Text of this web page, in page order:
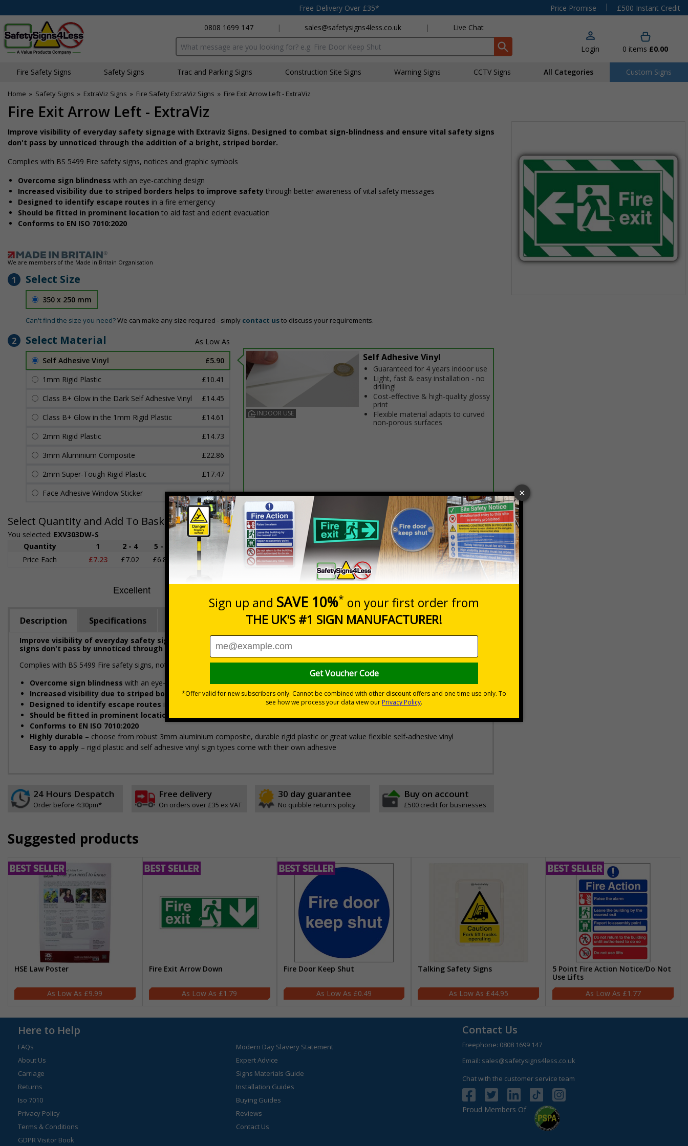
Free Delivery Over £35* Price Promise |
£500 Instant Credit
0808 1699 147
| sales@safetysigns4less.co.uk | Live Chat
Search input box Login 0 items £0.00
Fire Safety Signs Safety Signs Traffic and Parking Signs Construction Site Signs Warning Signs CCTV Signs All Categories Custom Signs
Home » Safety Signs » ExtraViz Signs » Fire Safety ExtraViz Signs » Fire Exit Arrow Left - ExtraViz
Fire Exit Arrow Left - ExtraViz
Improve visibility of everyday safety signage with Extraviz Signs. Designed to combat sign-blindness and ensure vital safety signs
don't pass by unnoticed through the addition of a bright, striped border.
Complies with BS 5499 Fire safety signs, notices and graphic symbols
Overcome sign blindness with an eye-catching design
Increased visibility due to striped borders helps to improve safety through better awareness of vital safety messages
Designed to identify escape routes in a fire emergency
Should be fitted in prominent location to aid fast and efficient evacuation
Conforms to EN ISO 7010:2020
We are members of the Made in Britain Organisation
1 Select Size
350 x 250 mm
Can't find the size you need?We can make any size required - simply contact usto discuss your requirements.
2 Select Material
Self Adhesive Vinyl
£5.90
1mm Rigid Plastic
£10.41
Class B+ Glow in the Dark Self Adhesive Vinyl
£14.45
Class B+ Glow in the 1mm Rigid Plastic
£14.61
2mm Rigid Plastic
£14.73
3mm Aluminium Composite
£22.86
2mm Super-Tough Rigid Plastic
£17.47
Face Adhesive Window Sticker
£6.20
INDOOR USE
Self Adhesive Vinyl
Guaranteed for 4 years indoor use
Light, fast & easy installation - no
drilling!
Cost-effective & high-quality glossy
print
Flexible material adapts to curved
non-porous surfaces
Select Quantity and Add To Basket
You selected: EXV303DW-S
Prices excludes VAT at 20%
Quantity
1 2 - 4 5 - 9 10 - 19
20+
Price Each
£7.23 £7.02 £6.80 £6.58 £5.90
Quantity
Add to Basket
Description Specifications Viewing Distances
Improve visibility of everyday safety signage with Extraviz Signs. Designed to combat sign-blindness and ensure vital safety
signs don't pass by unnoticed through the addition of a bright, striped border.
Complies with BS 5499 Fire safety signs, notices and graphic symbols
Overcome sign blindness with an eye-catching design
Increased visibility due to striped borders helps to improve safety through better awareness of vital safety messages
Designed to identify escape routes in a fire emergency
Should be fitted in prominent location
Conforms to EN ISO 7010:2020
Highly durable – choose from robust 3mm aluminium composite, durable rigid plastic or great value flexible self-adhesive vinyl
Easy to apply – rigid plastic and self adhesive vinyl sign types come with their own adhesive
24 Hours Despatch
Order before 4:30pm*
Free delivery
On orders over £35 ex VAT
30 day guarantee
No quibble returns policy
Buy on account
£500 credit for businesses
Suggested products
HSE Law Poster
£9.99
Fire Exit Arrow Down
£1.79
Fire Door Keep Shut
£0.49
Talking Safety Signs
£44.95
5 Point Fire Action Notice/Do Not
Use Lifts
£1.77
Here to Help
FAQs
About Us
Carriage
Returns
Iso 7010
Privacy Policy
Terms & Conditions
GDPR Visitor Book
Modern Day Slavery Statement
Expert Advice
Signs Materials Guide
Installation Guides
Buying Guides
Reviews
Contact Us
Contact Us
Freephone: 0808 1699 147
Email: sales@safetysigns4less.co.uk
Chat with the customer service team
Proud Members Of